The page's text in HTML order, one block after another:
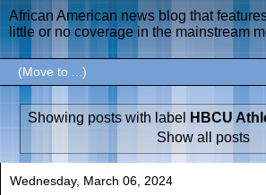
African American news blog that
little or no coverage in the mainstream
Showing posts with label HBCU
Show all posts
Wednesday, March 06, 2024